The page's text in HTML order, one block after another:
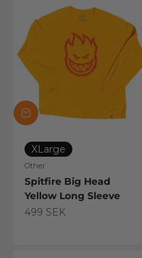
XLarge
Other
Spitfire Big Head
Yellow Long Sleeve
Sale price
499 SEK